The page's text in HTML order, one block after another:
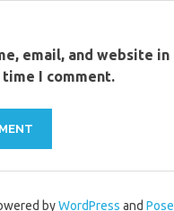
email, and website
I comment.
byWordPress and